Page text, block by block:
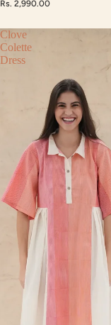
Rs. 2,990.00
Clove
Colette
Dress